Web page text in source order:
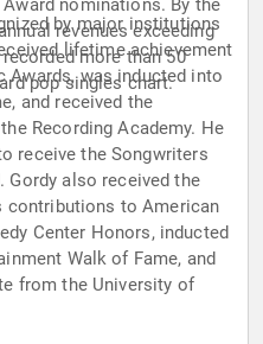
nominations. By the
revenues exceeding
more than 50
pop singles chart.
by major institutions
lifetime achievement
Awards, was inducted into
and received the
Recording Academy. He
receive the Songwriters
Gordy also received the
to American
Center Honors, inducted
Walk of Fame, and
from the University of